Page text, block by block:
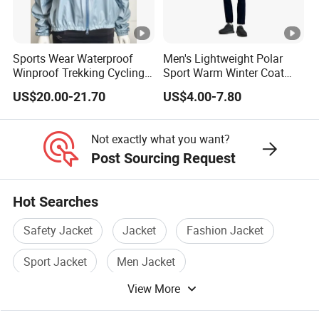
Sports Wear Waterproof
Winproof Trekking Cycling
Hiking Climbing Outdoor
Light Reflective Seamless
Taped Jacket Coat
US$20.00-21.70
Men's Lightweight Polar
Sport Warm Winter Coat
Cheap Style Fleece Jacket
US$4.00-7.80
Not exactly what you want?
Post Sourcing Request
Hot Searches
Safety Jacket Jacket
Fashion Jacket
Sport Jacket
Men Jacket
View More